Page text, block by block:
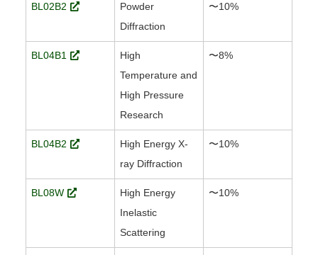
BL02B2
Powder
Diffraction
〜10%
BL04B1
High
Temperature and
High Pressure
Research
〜8%
BL04B2
High Energy X-
ray Diffraction
〜10%
BL08W
High Energy
Inelastic
Scattering
〜10%